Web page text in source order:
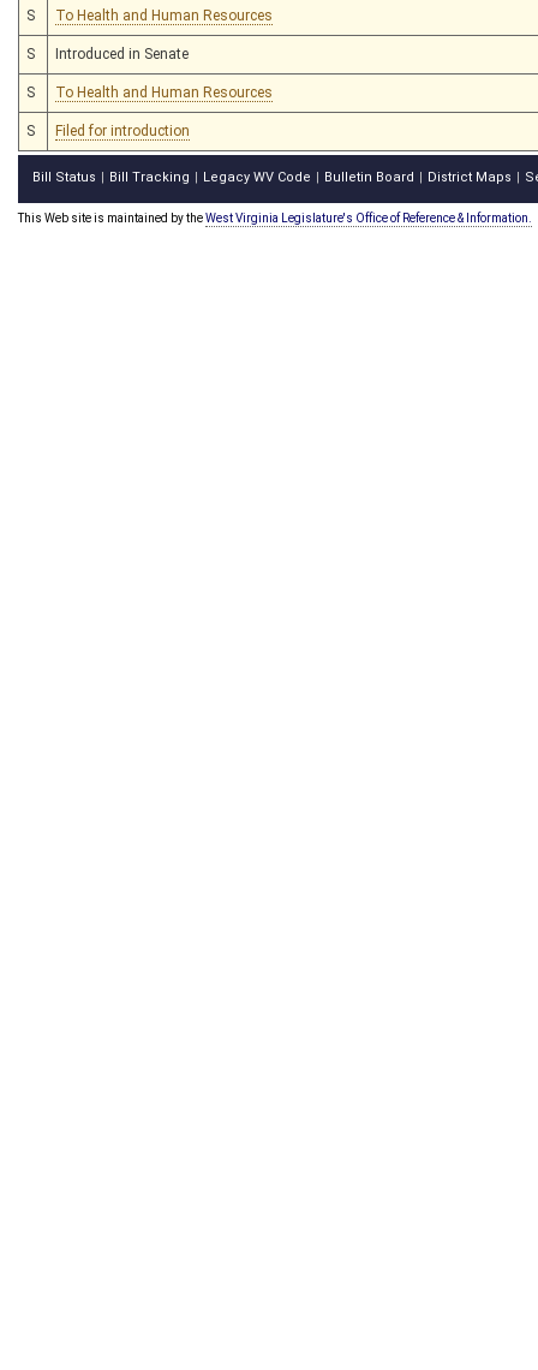
S To Health and Human Resources
S Introduced in Senate
S To Health and Human Resources
S Filed for introduction
Bill Status Bill Tracking Legacy WV Code Bulletin Board District Maps
This Web site is maintained by theWest Virginia Legislature's Office of Reference & Information.